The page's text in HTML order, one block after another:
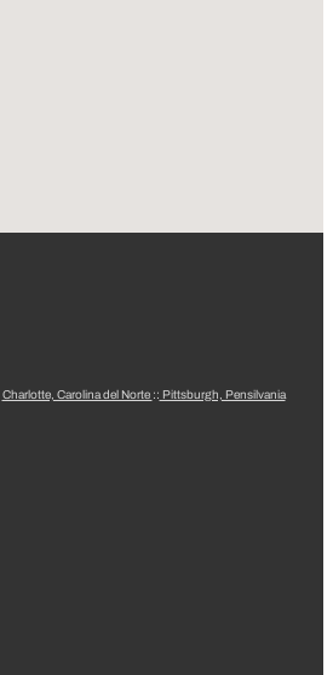
Charlotte, Carolina del Norte :: Pittsburgh, Pensilvania